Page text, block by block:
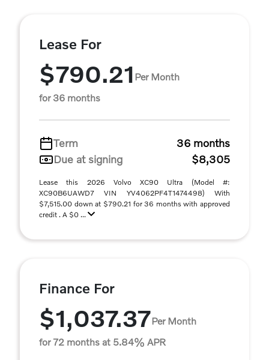
Lease For
$790.21 Per Month
for 36 months
Term
36 months
Due at signing
$8,305
Lease this 2026 Volvo XC90 Ultra (Model #:
XC90B6UAWD7 VIN YV4062PF4T1474498) With
$7,515.00 down at $790.21 for 36 months with approved
credit . A $0 ...
Finance For
$1,037.37Per Month
for 72 months at 5.84% APR